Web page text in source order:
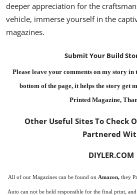
deeper appreciation for the
vehicle, immerse yourself in the
magazines.
Submit Your Build
Please leave your comments on my story in
bottom of the page, it helps the story get
Printed Magazine,
Other Useful Sites To Check
Partnered
DIYLER.COM
All of our Magazines can be found on Amazon, they
Auto can not be held responsible for the final print,